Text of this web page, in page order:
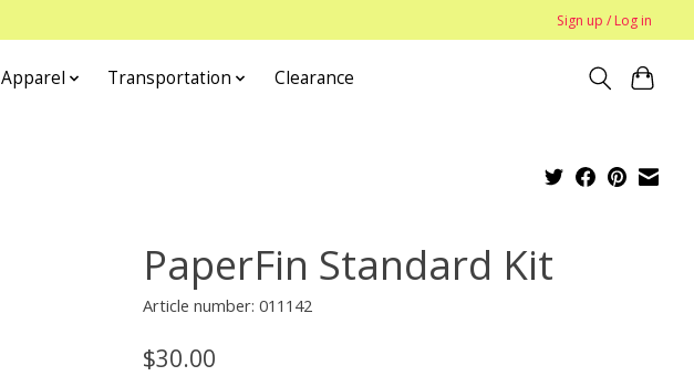
Sign up / Log in
Apparel Transportation Clearance
PaperFin Standard Kit
Article number: 011142
$30.00